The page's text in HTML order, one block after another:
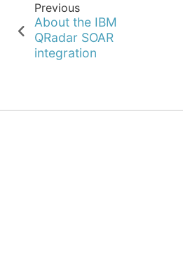
Previous
About the IBM
QRadar SOAR
integration